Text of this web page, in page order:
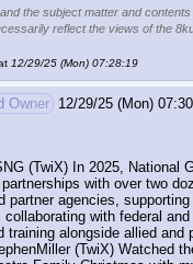
the subject matter and
reflect the views of the
12/29/25 (Mon) 07:28:19
Owner 12/29/25 (Mon)
(TwiX) In 2025, National
with over two
partner agencies, supporting
with federal
training alongside allied and
(TwiX) Watched